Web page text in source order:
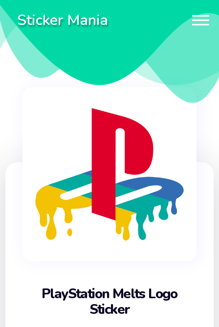
Sticker Mania
PlayStation Melts Logo
Sticker